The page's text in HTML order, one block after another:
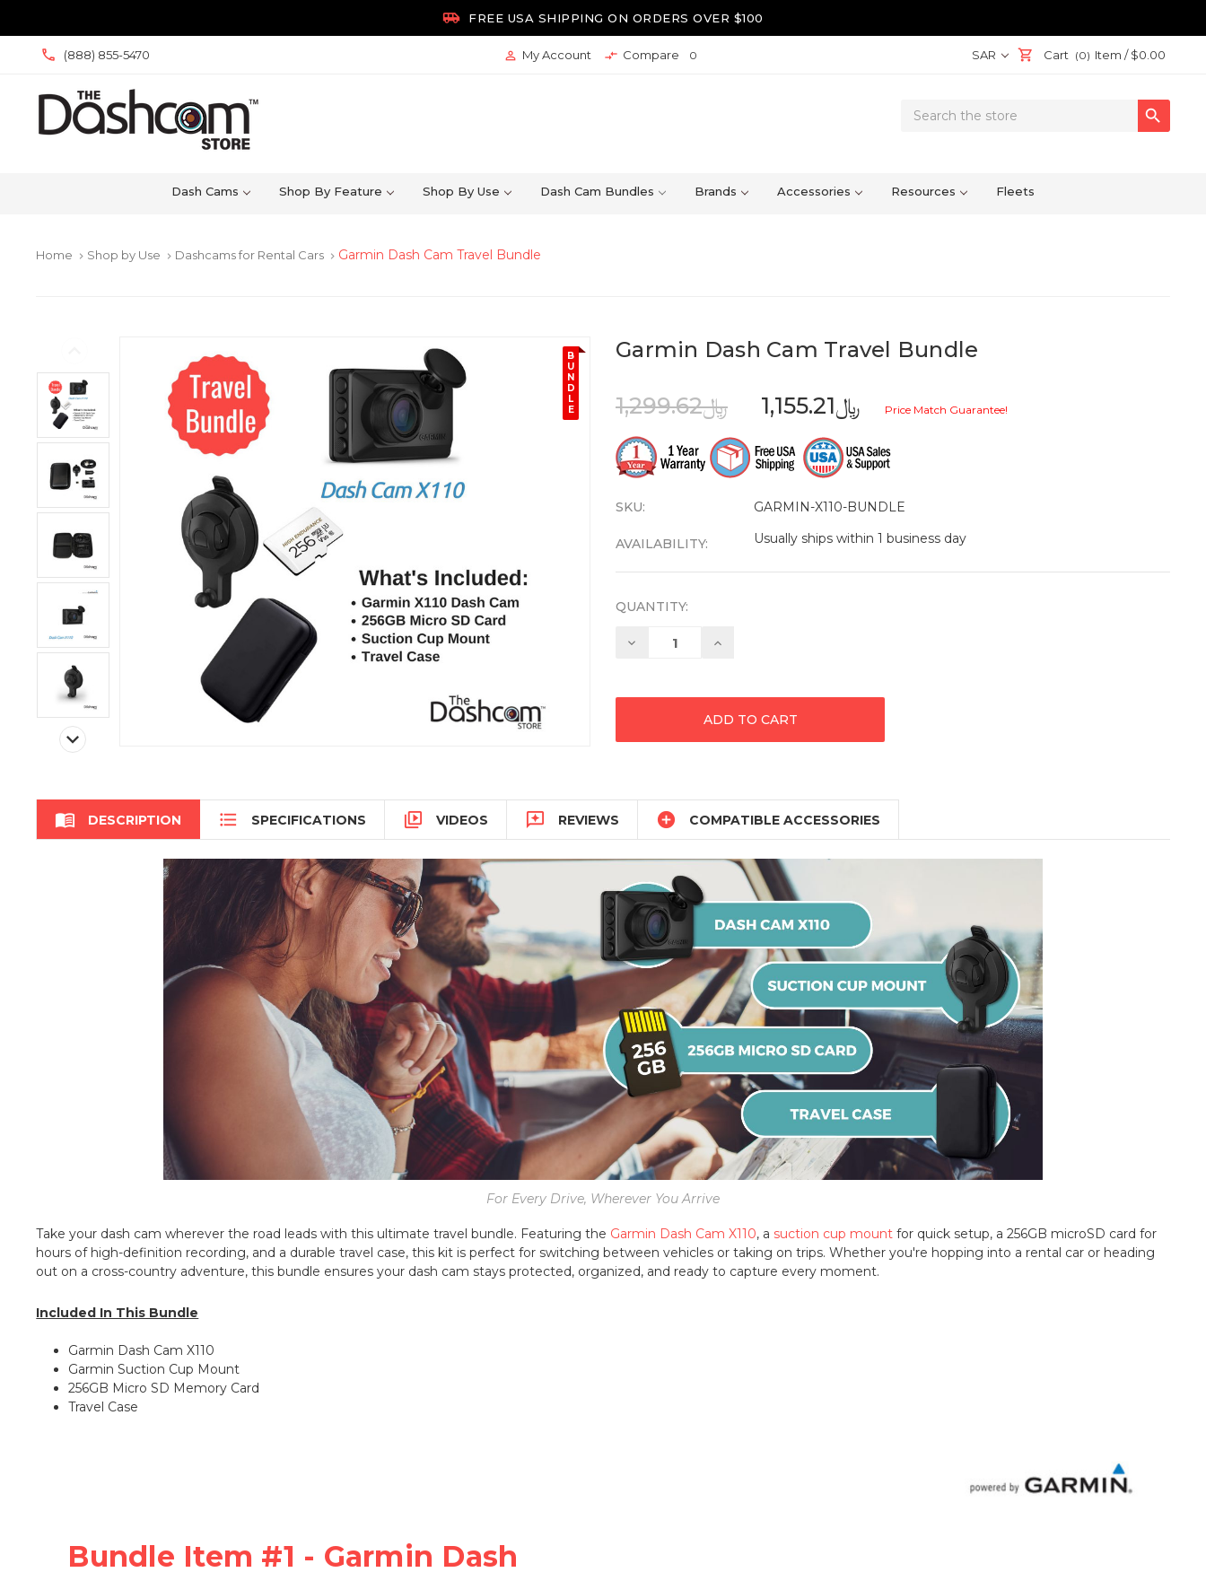
 FREE USA SHIPPING ON ORDERS OVER $100
(888) 855-5470  My Account  Compare 0 SAR Cart (0) Item /$0.00
Search

Dash Cams Shop By Feature Shop By Use Dash Cam Bundles Brands Accessories Resources Fleets
Home keyboard_arrow_right Shop by Use keyboard_arrow_right Dashcams for Rental Cars keyboard_arrow_right Garmin Dash Cam Travel Bundle
B
U
N
D
L
E
Garmin Dash Cam Travel Bundle
﷼1,299.62 ﷼1,155.21 Price Match Guarantee!
SKU: GARMIN-X110-BUNDLE
AVAILABILITY: Usually ships within 1 business day
QUANTITY:
Decrease Increase
 DESCRIPTION  SPECIFICATIONS  VIDEOS  REVIEWS  COMPATIBLE ACCESSORIES
For Every Drive, Wherever You Arrive
Take your dash cam wherever the road leads with this ultimate travel bundle. Featuring the Garmin Dash Cam X110, a suction cup mount for quick setup, a 256GB microSD card for
hours of high-definition recording, and a durable travel case, this kit is perfect for switching between vehicles or taking on trips. Whether you're hopping into a rental car or heading
out on a cross-country adventure, this bundle ensures your dash cam stays protected, organized, and ready to capture every moment.
Included In This Bundle
Garmin Dash Cam X110
Garmin Suction Cup Mount
256GB Micro SD Memory Card
Travel Case
Bundle Item #1 - Garmin Dash